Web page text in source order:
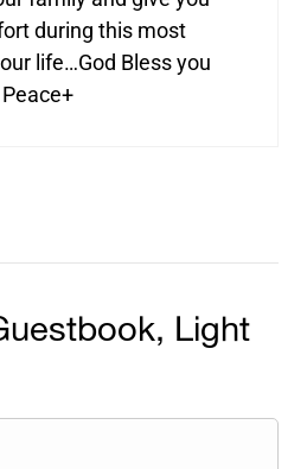
during this most
life…God Bless you
Light